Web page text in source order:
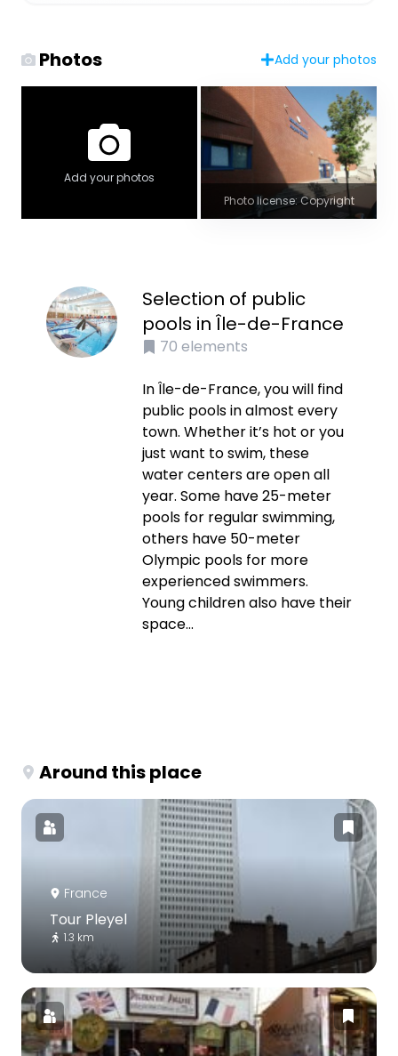
Photos Add your photos
Add your photos
Photo license: Copyright
Selection of public
pools in Île-de-France
70 elements
In Île-de-France, you will find
public pools in almost every
town. Whether it’s hot or you
just want to swim, these
water centers are open all
year. Some have 25-meter
pools for regular swimming,
others have 50-meter
Olympic pools for more
experienced swimmers.
Young children also have their
space...
Around this place
France
Tour Pleyel
1.3 km